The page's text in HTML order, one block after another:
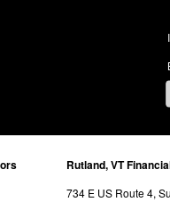
Rutland, VT
734 E US Route 4,